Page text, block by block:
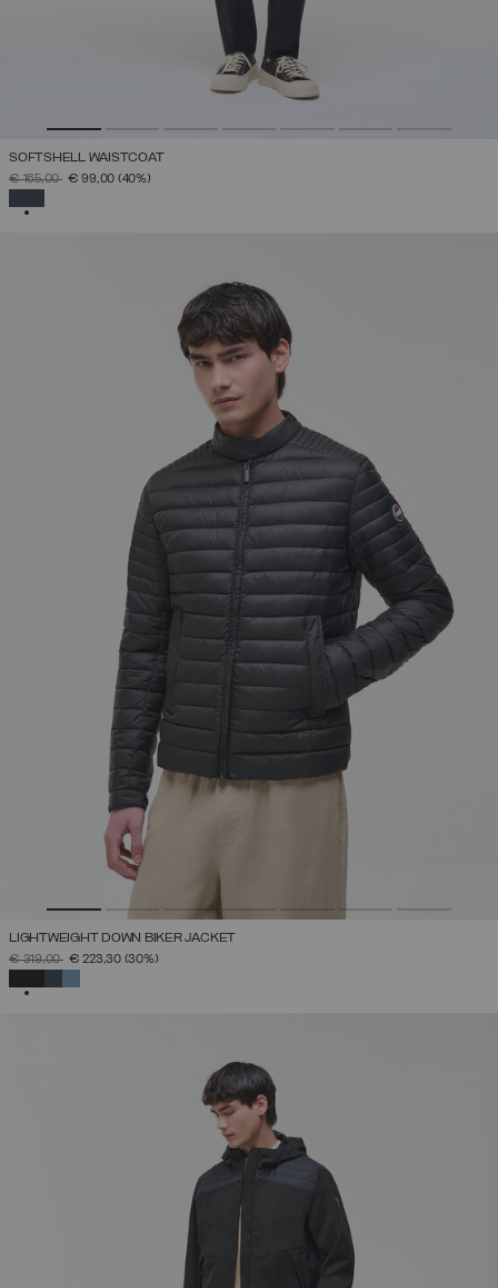
SOFTSHELL WAISTCOAT
PRICE REDUCED FROM
€ 165,00TO€ 99,00 (40%)
LIGHTWEIGHT DOWN BIKER JACKET
PRICE REDUCED FROM
€ 319,00TO€ 223,30 (30%)